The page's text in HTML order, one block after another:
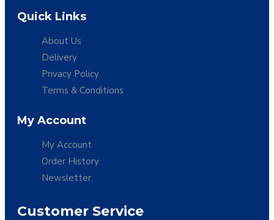
Quick Links
About Us
Delivery
Privacy Policy
Terms & Conditions
My Account
My Account
Order History
Newsletter
Customer Service